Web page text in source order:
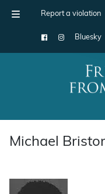
Report a violation
Bluesky
Main Navigation
Michael Bristor